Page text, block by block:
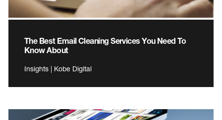
The Best Email Cleaning Services You Need To
Know About
Insights | Kobe Digital